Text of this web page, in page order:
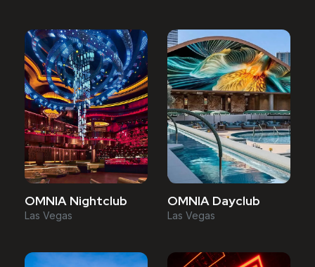
OMNIA Nightclub
Las Vegas
OMNIA Dayclub
Las Vegas